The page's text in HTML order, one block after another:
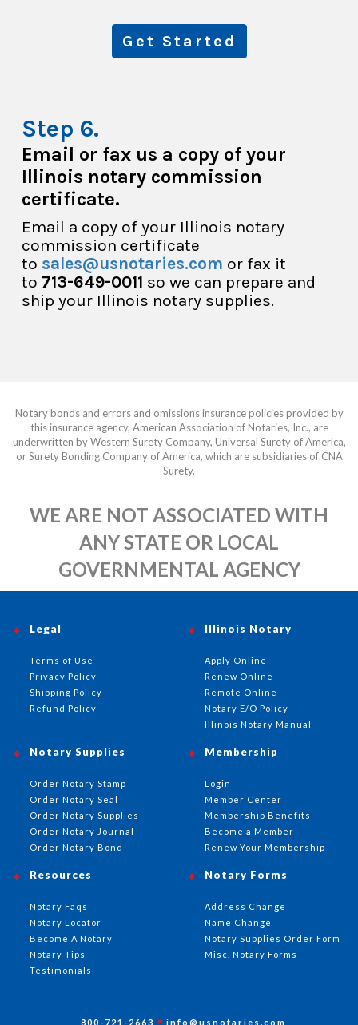
Get Started
Email or fax us a copy of your
Illinois notary commission
certificate.
Email a copy of your Illinois notary
commission certificate
to sales@usnotaries.com or fax it
to 713-649-0011 so we can prepare and
ship your Illinois notary supplies.
Notary bonds and errors and omissions insurance policies provided by
this insurance agency, American Association of Notaries, Inc., are
underwritten by Western Surety Company, Universal Surety of America,
or Surety Bonding Company of America, which are subsidiaries of CNA
Surety.
WE ARE NOT ASSOCIATED WITH
ANY STATE OR LOCAL
GOVERNMENTAL AGENCY
Illinois Notary
Apply Online
Renew Online
Remote Online
Notary E/O Policy
Illinois Notary Manual
Notary Supplies
Order Notary Stamp
Order Notary Seal
Order Notary Supplies
Order Notary Journal
Order Notary Bond
Membership
Login
Member Center
Membership Benefits
Become a Member
Renew Your Membership
Notary Forms
Address Change
Name Change
Notary Supplies Order Form
Misc. Notary Forms
Resources
Notary Faqs
Notary Locator
Become A Notary
Notary Tips
Testimonials
Legal
Terms of Use
Privacy Policy
Shipping Policy
Refund Policy
800-721-2663 info@usnotaries.com